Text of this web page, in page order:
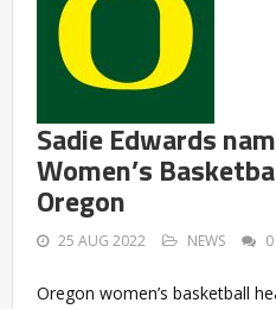
Sadie Edwards
Women’s
Oregon
25 AUG 2022 NEWS
Oregon women’s basketball